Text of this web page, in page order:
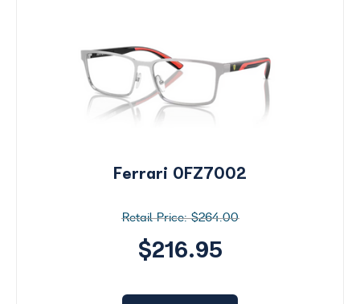
Ferrari 0FZ7002
$264.00
$216.95